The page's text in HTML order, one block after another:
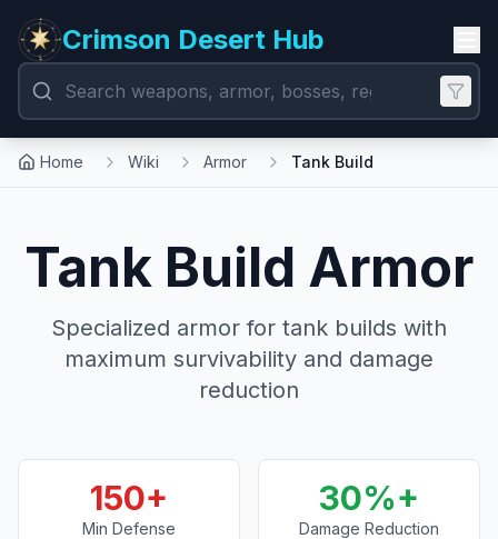
Crimson Desert Hub
Home Wiki Armor Tank Build
Tank Build Armor
Specialized armor for tank builds with
maximum survivability and damage
reduction
150+
Min Defense
30%+
Damage Reduction